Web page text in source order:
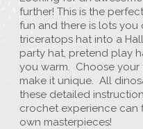
further! This is the
fun and there is lots you
triceratops hat into a
party hat, pretend play
you warm. Choose
make it unique. All
these detailed
crochet experience can
own masterpieces!